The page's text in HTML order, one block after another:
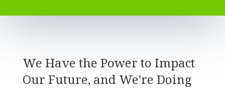
We Have the Power to Impact
Our Future, and We’re Doing